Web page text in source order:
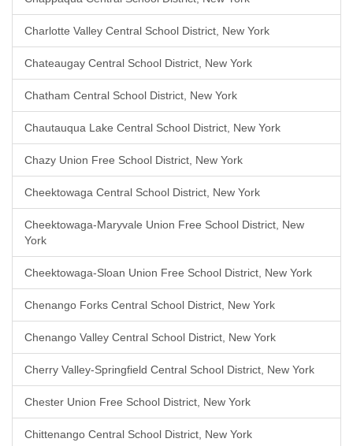
Charlotte Valley Central School District, New York
Chateaugay Central School District, New York
Chatham Central School District, New York
Chautauqua Lake Central School District, New York
Chazy Union Free School District, New York
Cheektowaga Central School District, New York
Cheektowaga-Maryvale Union Free School District, New
York
Cheektowaga-Sloan Union Free School District, New York
Chenango Forks Central School District, New York
Chenango Valley Central School District, New York
Cherry Valley-Springfield Central School District, New York
Chester Union Free School District, New York
Chittenango Central School District, New York